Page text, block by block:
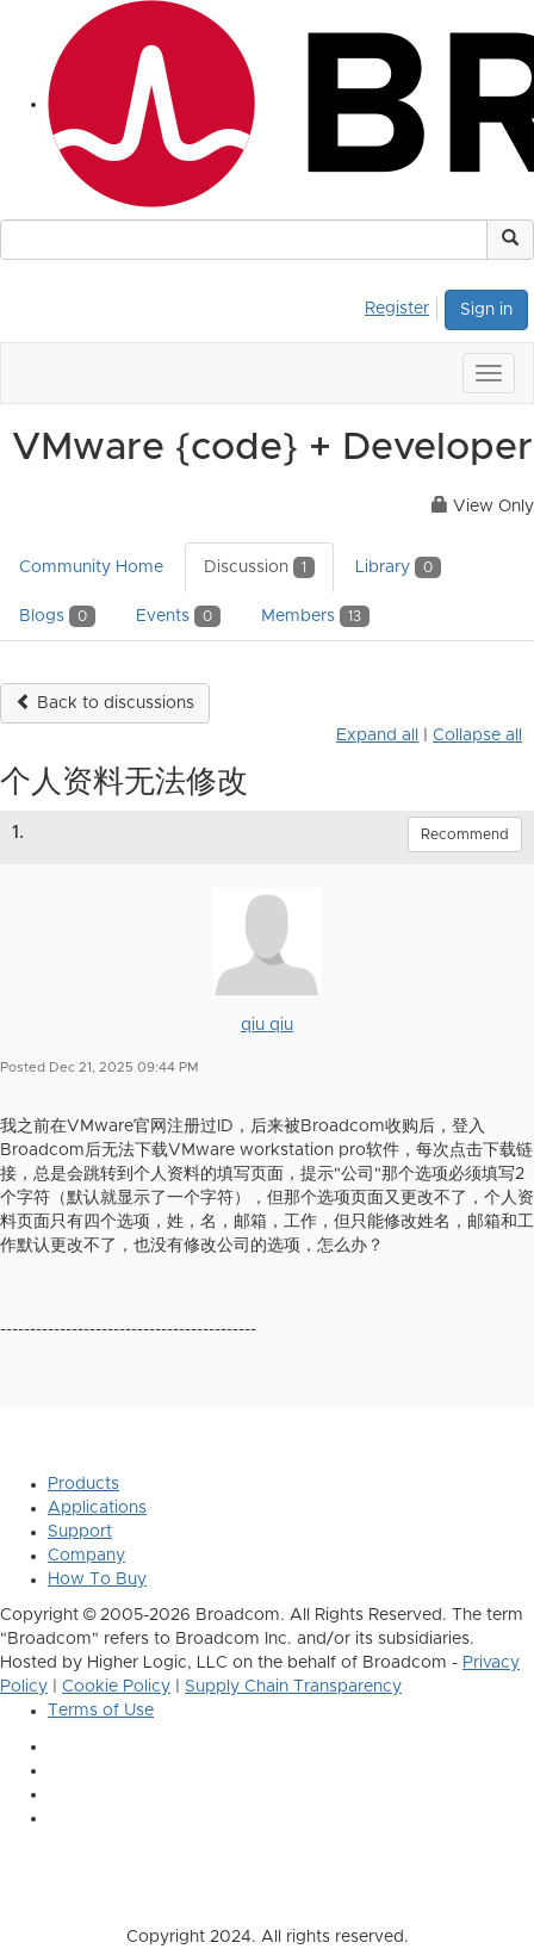
Sign in
Register
VMware {code} + Developer
View Only
Community Home Discussion 1 Library 0
Blogs 0 Events 0 Members 13
Back to discussions
Expand all
Collapse all
个人资料无法修改
1. Recommend
qiu qiu
Posted Dec 21, 2025 09:44 PM
我之前在VMware官网注册过ID，后来被Broadcom收购后，登入
Broadcom后无法下载VMware workstation pro软件，每次点击下载链
接，总是会跳转到个人资料的填写页面，提示"公司"那个选项必须填写2
个字符（默认就显示了一个字符），但那个选项页面又更改不了，个人资
料页面只有四个选项，姓，名，邮箱，工作，但只能修改姓名，邮箱和工
作默认更改不了，也没有修改公司的选项，怎么办？
-------------------------------------------
Products
Applications
Support
Company
How To Buy
Copyright © 2005-2026 Broadcom. All Rights Reserved. The term
"Broadcom" refers to Broadcom Inc. and/or its subsidiaries.
Hosted by Higher Logic, LLC on the behalf of Broadcom - Privacy
Policy
Cookie Policy
Supply Chain Transparency
Terms of Use
Copyright 2024. All rights reserved.